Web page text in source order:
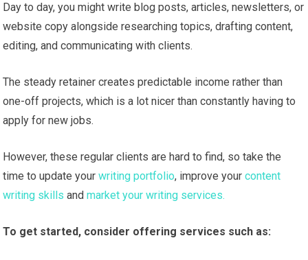
Day to day, you might write blog posts, articles, newsletters, or
website copy alongside researching topics, drafting content,
editing, and communicating with clients.
The steady retainer creates predictable income rather than
one-off projects, which is a lot nicer than constantly having to
apply for new jobs.
However, these regular clients are hard to find, so take the
time to update yourwriting portfolio, improve yourcontent
writing skills andmarket your writing services.
To get started, consider offering services such as: